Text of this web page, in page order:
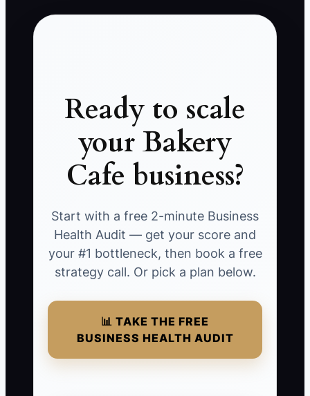
Ready to scale
your Bakery
Cafe business?
Start with a free 2-minute Business
Health Audit — get your score and
your #1 bottleneck, then book a free
strategy call. Or pick a plan below.
📊 TAKE THE FREE
BUSINESS HEALTH AUDIT